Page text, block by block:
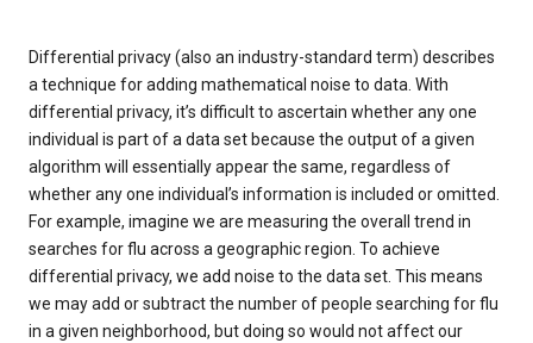
Differential privacy (also an industry-standard term) describes
a technique for adding mathematical noise to data. With
differential privacy, it’s difficult to ascertain whether any one
individual is part of a data set because the output of a given
algorithm will essentially appear the same, regardless of
whether any one individual’s information is included or omitted.
For example, imagine we are measuring the overall trend in
searches for flu across a geographic region. To achieve
differential privacy, we add noise to the data set. This means
we may add or subtract the number of people searching for flu
in a given neighborhood, but doing so would not affect our